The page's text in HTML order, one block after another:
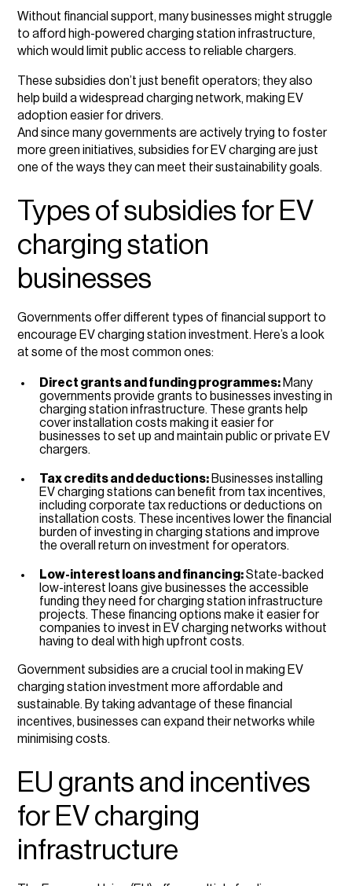
Without financial support, many businesses might struggle
to afford high-powered charging station infrastructure,
which would limit public access to reliable chargers.
These subsidies don’t just benefit operators; they also
help build a widespread charging network, making EV
adoption easier for drivers.
And since many governments are actively trying to foster
more green initiatives, subsidies for EV charging are just
one of the ways they can meet their sustainability goals.
Types of subsidies for EV
charging station
businesses
Governments offer different types of financial support to
encourage EV charging station investment. Here’s a look
at some of the most common ones:
Direct grants and funding programmes: Many
governments provide grants to businesses investing in
charging station infrastructure. These grants help
cover installation costs making it easier for
businesses to set up and maintain public or private EV
chargers.
Tax credits and deductions: Businesses installing
EV charging stations can benefit from tax incentives,
including corporate tax reductions or deductions on
installation costs. These incentives lower the financial
burden of investing in charging stations and improve
the overall return on investment for operators.
Low-interest loans and financing:State-backed
low-interest loans give businesses the accessible
funding they need for charging station infrastructure
projects. These financing options make it easier for
companies to invest in EV charging networks without
having to deal with high upfront costs.
Government subsidies are a crucial tool in making EV
charging station investment more affordable and
sustainable. By taking advantage of these financial
incentives, businesses can expand their networks while
minimising costs.
EU grants and incentives
for EV charging
infrastructure